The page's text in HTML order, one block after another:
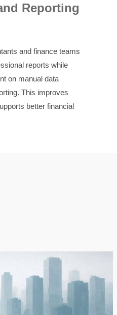
Reporting
and finance teams
reports while
on manual data
This improves
better financial